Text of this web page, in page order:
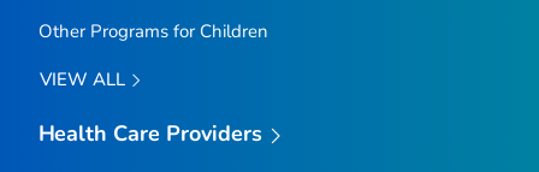
Other Programs for Children
VIEW ALL
Health Care Providers